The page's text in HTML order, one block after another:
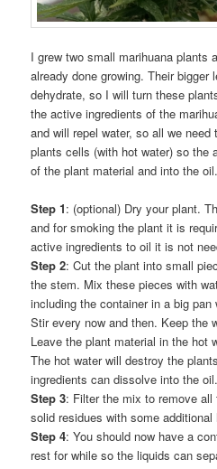
I grew two small marihuana plants
already done growing. Their bigger
dehydrate, so I will turn these
the active ingredients of the
and will repel water, so all we
plants cells (with hot water) so the
of the plant material and into the
Step 1: (optional) Dry your plant.
and for smoking the plant it is
active ingredients to oil it is not
Step 2: Cut the plant into small
the stem. Mix these pieces with
including the container in a big pan
Stir every now and then. Keep the
Leave the plant material in the hot
The hot water will destroy the
ingredients can dissolve into the oil.
Step 3: Filter the mix to remove
solid residues with some additional
Step 4: You should now have a
rest for while so the liquids can